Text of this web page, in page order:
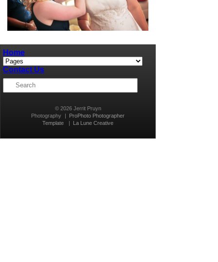
Home
Contact Us
© 2026 Jerrit Pruyn
Photography
|
ProPhoto Photographer
Template
| La Lune Creative